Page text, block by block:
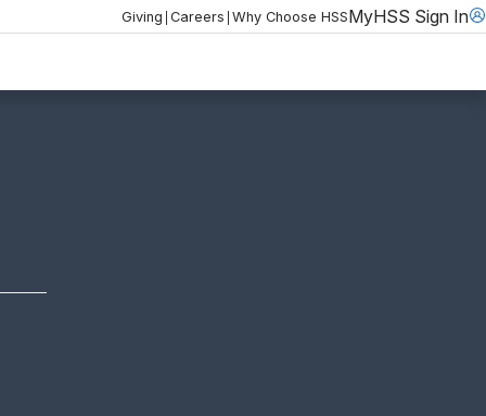
Giving | Careers | Why Choose HSSMyHSS Sign In